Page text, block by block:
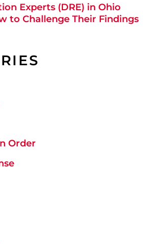
Experts (DRE) in Ohio
to Challenge Their Findings
Order